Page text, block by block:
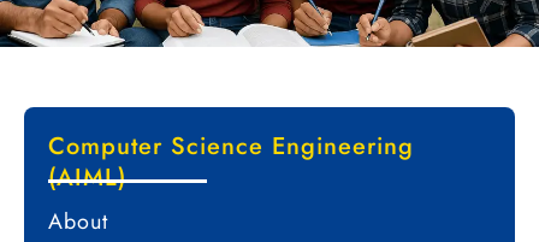
Computer Science Engineering
(AIML)
About